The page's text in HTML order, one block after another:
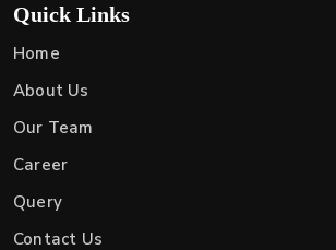
Quick Links
Home
About Us
Our Team
Career
Query
Contact Us